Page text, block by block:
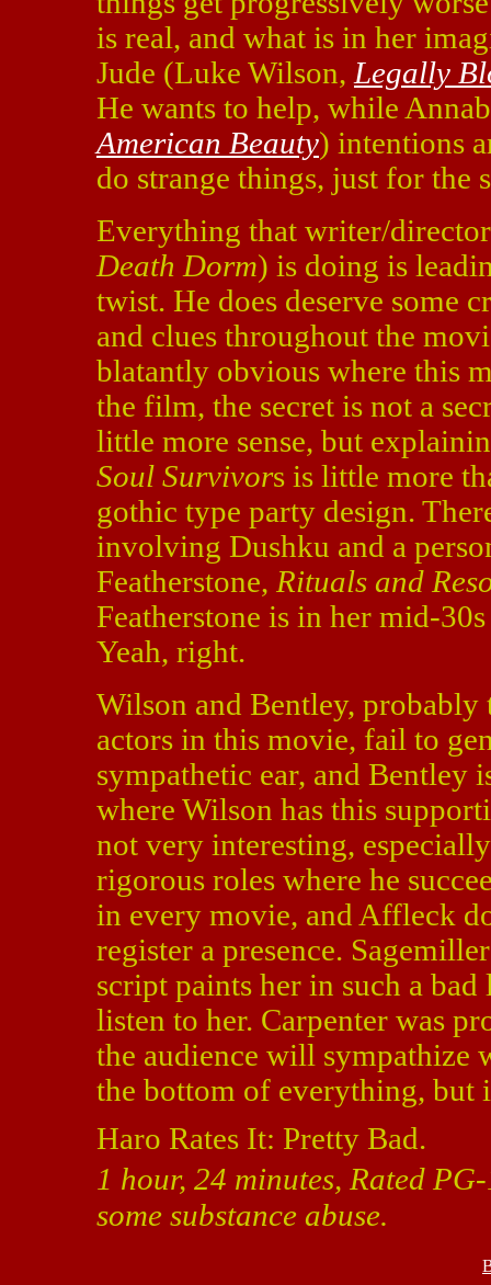
is real, and what is in her
Jude (Luke Wilson, Legally
He wants to help, while
American Beauty) intentions
do strange things, just for the
Everything that writer/
Death Dorm) is doing is
twist. He does deserve some
and clues throughout the
blatantly obvious where this
the film, the secret is not a
little more sense, but
Soul Survivors is little more
gothic type party design.
involving Dushku and a
Featherstone, Rituals and
Featherstone is in her mid-
Yeah, right.
Wilson and Bentley, probably
actors in this movie, fail to
sympathetic ear, and Bentley
where Wilson has this
not very interesting,
rigorous roles where he
in every movie, and Affleck
register a presence.
script paints her in such a
listen to her. Carpenter was
the audience will sympathize
the bottom of everything, but
Haro Rates It: Pretty Bad.
1 hour, 24 minutes, Rated
some substance abuse.